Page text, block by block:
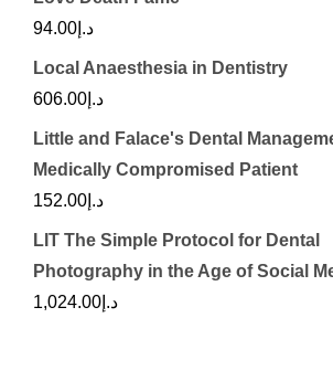
د.إ 94.00
Local Anaesthesia in Dentistry
د.إ 606.00
Little and Falace's Dental
Medically Compromised Patient
د.إ 152.00
LIT The Simple Protocol for Dental
Photography in the Age of Social
د.إ 1,024.00